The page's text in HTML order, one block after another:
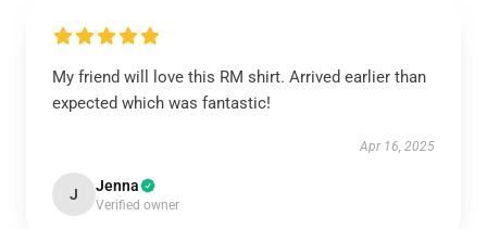
My friend will love this RM shirt. Arrived earlier than
expected which was fantastic!
Apr 16, 2025
J Jenna
Verified owner